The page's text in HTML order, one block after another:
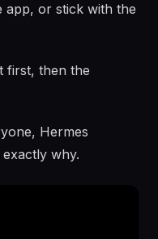
app, or stick with the
first, then the
Hermes
why.